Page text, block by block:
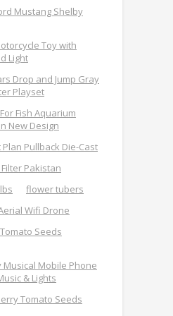
Mustang Shelby
Toy with
Light
Drop and Jump Gray
Playset
Fish Aquarium
New Design
Plan Pullback Die-Cast
Pakistan
flower tubers
Wifi Drone
Seeds
Musical Mobile Phone
& Lights
Tomato Seeds